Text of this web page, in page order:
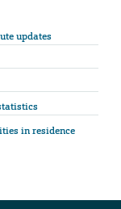
updates
in residence